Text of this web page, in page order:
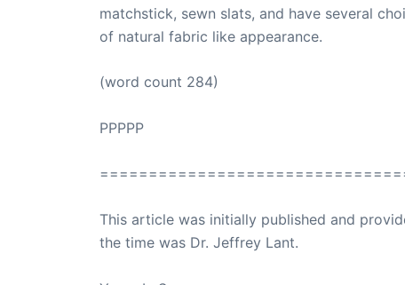
matchstick, sewn slats, and have several
of natural fabric like appearance.
(word count 284)
PPPPP
This article was initially published and
the time was Dr. Jeffrey Lant.